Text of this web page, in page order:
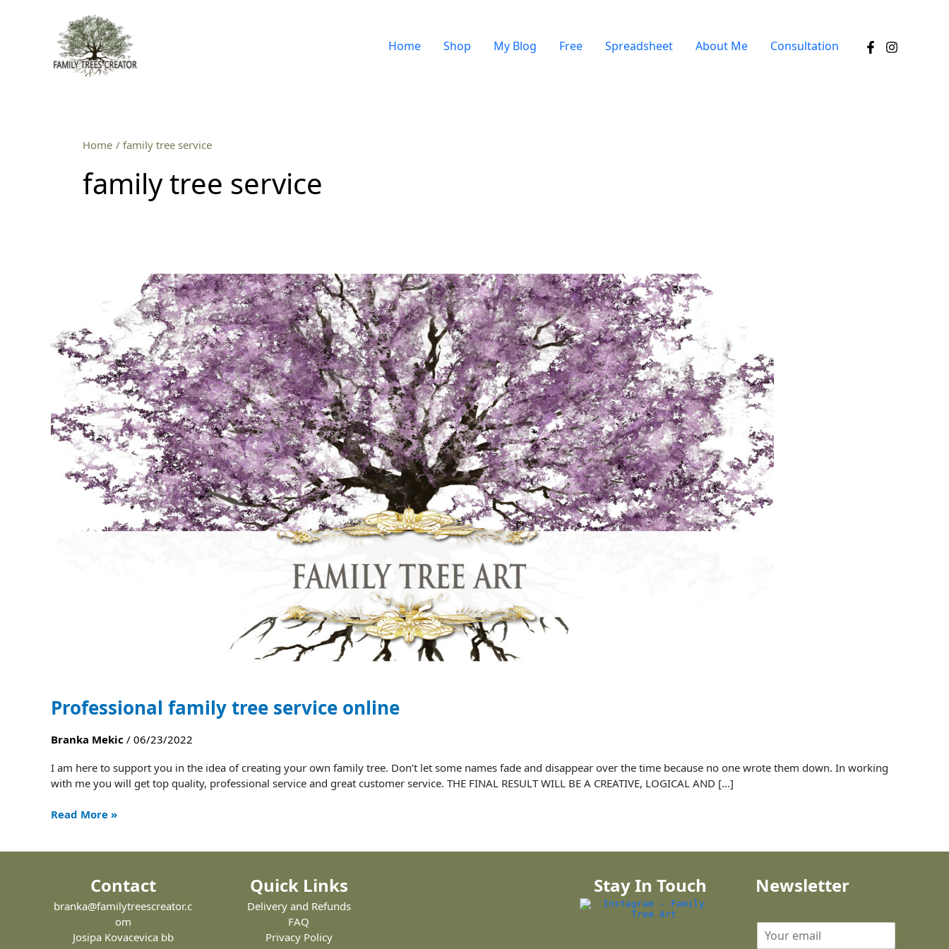
Home Shop My Blog Free Spreadsheet About Me Consultation
Home family tree service
family tree service
Professional family tree service online
Branka Mekic / 06/23/2022
I am here to support you in the idea of ​​creating your own family tree. Don’t let some names fade and disappear over the time because no one wrote them down. In working
with me you will get top quality, professional service and great customer service. THE FINAL RESULT WILL BE A CREATIVE, LOGICAL AND […]
online
Read More »
Contact
branka@familytreescreator.c
om
Josipa Kovacevica bb
Quick Links
Delivery and Refunds
FAQ
Privacy Policy
Stay In Touch Newsletter